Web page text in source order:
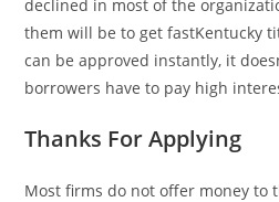
declined in most of the
them will be to get fastKentucky
can be approved instantly, it
borrowers have to pay high
Thanks For Applying
Most firms do not offer money to